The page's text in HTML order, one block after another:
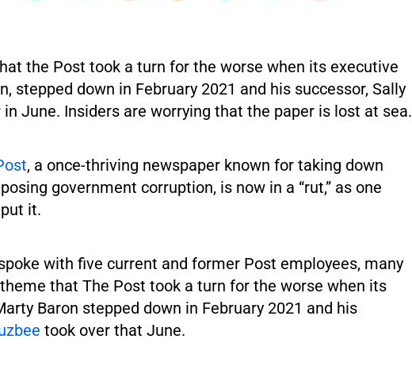
the Post took a turn for the worse when its executive
stepped down in February 2021 and his successor, Sally
in June. Insiders are worrying that the paper is lost at sea.
, a once-thriving newspaper known for taking down
government corruption, is now in a “rut,” as one
it.
with five current and former Post employees, many
that The Post took a turn for the worse when its
Baron stepped down in February 2021 and his
took over that June.